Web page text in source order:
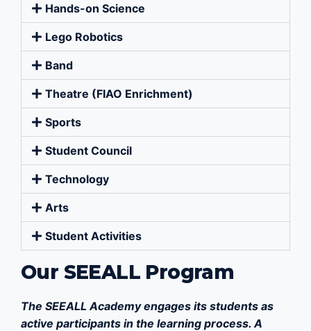
Hands-on Science
Lego Robotics
Band
Theatre (FIAO Enrichment)
Sports
Student Council
Technology
Arts
Student Activities
Our SEEALL Program
The SEEALL Academy engages its students as
active participants in the learning process. A